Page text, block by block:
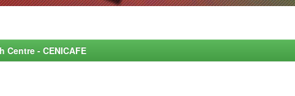
- CENICAFE